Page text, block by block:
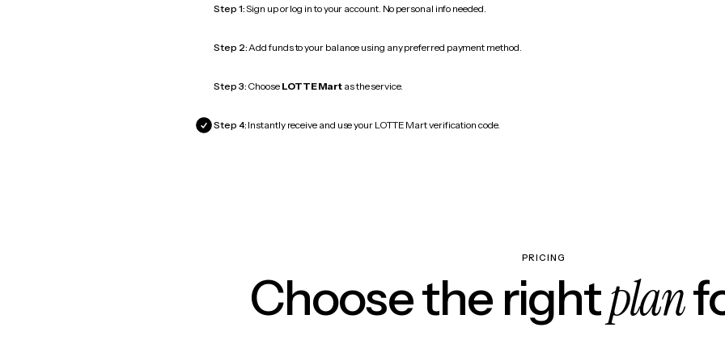
Step 1:Sign up or log in to your account. No personal info needed.
Step 2:Add funds to your balance using any preferred payment method.
Step 3: Choose LOTTE Mart as the service.
Step 4: Instantly receive and use your LOTTE Mart verification code.
PRICING
Choose the rightplan